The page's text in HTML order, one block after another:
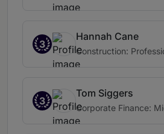
3
Hannah Cane
Construction:
3
Tom Siggers
Corporate Finance: